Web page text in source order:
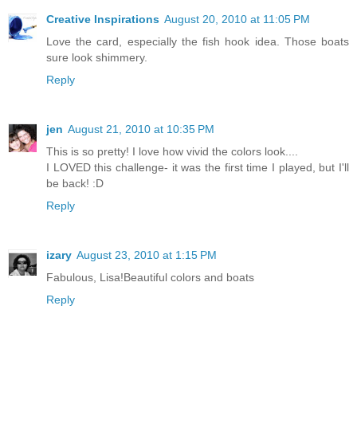
Creative Inspirations August 20, 2010 at 11:05 PM
Love the card, especially the fish hook idea. Those boats
sure look shimmery.
Reply
jen August 21, 2010 at 10:35 PM
This is so pretty! I love how vivid the colors look....
I LOVED this challenge- it was the first time I played, but I'll
be back! :D
Reply
izary August 23, 2010 at 1:15 PM
Fabulous, Lisa!Beautiful colors and boats
Reply